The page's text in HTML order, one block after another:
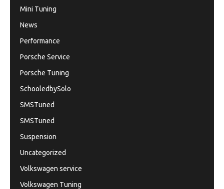
Mini Tuning
News
Performance
Porsche Service
Porsche Tuning
SchooledbySolo
SMSTuned
SMSTuned
Suspension
Uncategorized
Volkswagen service
Volkswagen Tuning